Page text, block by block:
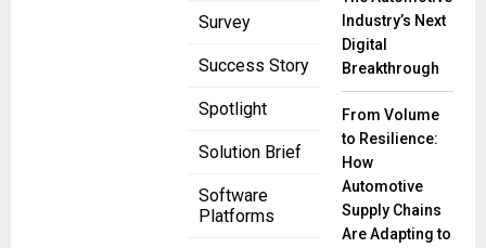
Survey
Success Story
Spotlight
Solution Brief
Software
Platforms
Industry’s Next
Digital
Breakthrough
From Volume
to Resilience:
How
Automotive
Supply Chains
Are Adapting to